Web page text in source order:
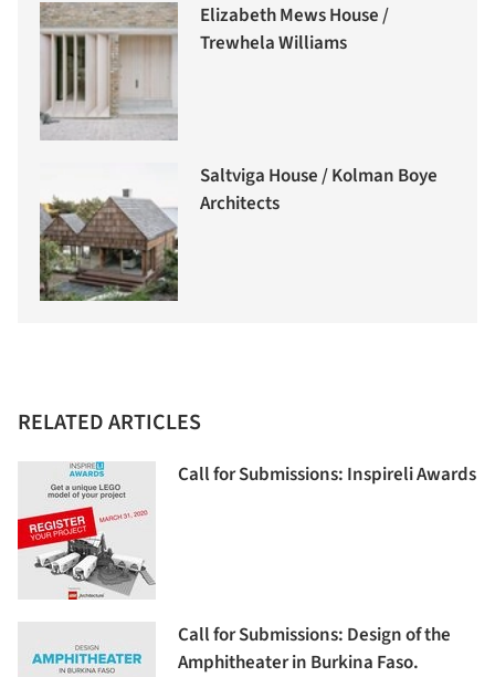
Elizabeth Mews House /
Trewhela Williams
Saltviga House / Kolman Boye
Architects
RELATED ARTICLES
Call for Submissions: Inspireli Awards
Call for Submissions: Design of the
Amphitheater in Burkina Faso.